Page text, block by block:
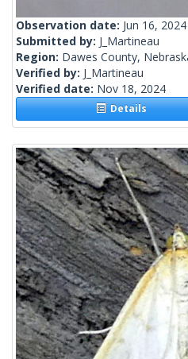
Observation date: Jun 16, 2024
Submitted by: J_Martineau
Region: Dawes County,
Verified by: J_Martineau
Verified date: Nov 18, 2024
Details